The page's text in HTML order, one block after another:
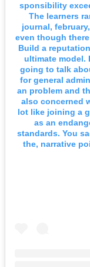
sponsibility
The learners
journal,
even though
Build a
ultimate model.
going to talk
for general
an problem and
also concerned
lot like joining a
as an
standards. You
the, narrative